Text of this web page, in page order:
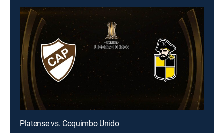
Platense vs. Coquimbo Unido